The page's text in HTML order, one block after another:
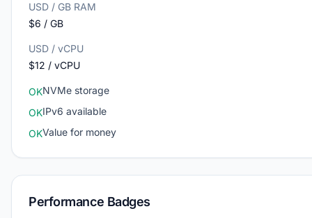
USD / GB RAM
$6 / GB
USD / vCPU
$12 / vCPU
OKNVMe storage
OKIPv6 available
OKValue for money
Performance Badges